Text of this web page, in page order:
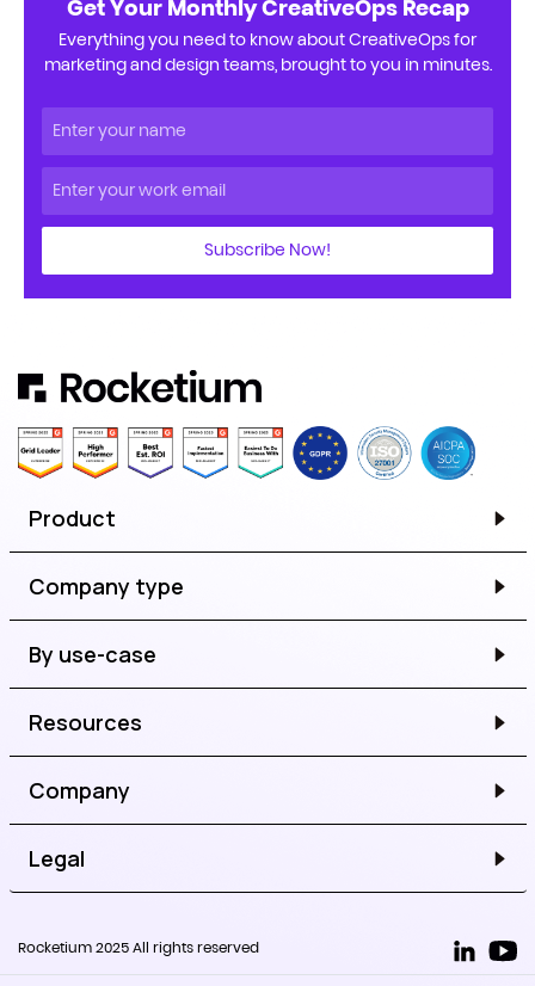
Get Your Monthly CreativeOps Recap
Everything you need to know about CreativeOps for
marketing and design teams, brought to you in minutes.
Subscribe Now!
Product
Company type
By use-case
Resources
Company
Legal
Rocketium 2025 All rights reserved